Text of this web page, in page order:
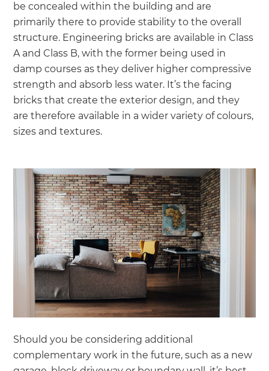
be concealed within the building and are
primarily there to provide stability to the overall
structure. Engineering bricks are available in Class
A and Class B, with the former being used in
damp courses as they deliver higher compressive
strength and absorb less water. It’s the facing
bricks that create the exterior design, and they
are therefore available in a wider variety of colours,
sizes and textures.
Should you be considering additional
complementary work in the future, such as a new